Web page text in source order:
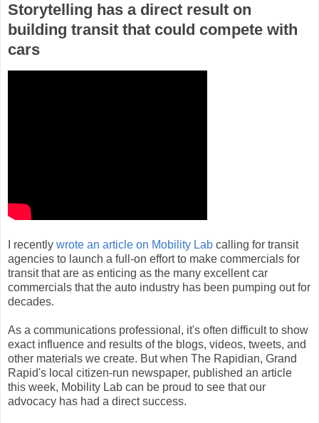
Storytelling has a direct result on
building transit that could compete with
cars
I recently wrote an article on Mobility Lab calling for transit
agencies to launch a full-on effort to make commercials for
transit that are as enticing as the many excellent car
commercials that the auto industry has been pumping out for
decades.
As a communications professional, it's often difficult to show
exact influence and results of the blogs, videos, tweets, and
other materials we create. But when The Rapidian, Grand
Rapid's local citizen-run newspaper, published an article
this week, Mobility Lab can be proud to see that our
advocacy has had a direct success.